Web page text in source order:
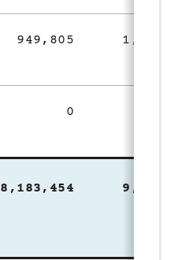
949,805
0
8,183,454